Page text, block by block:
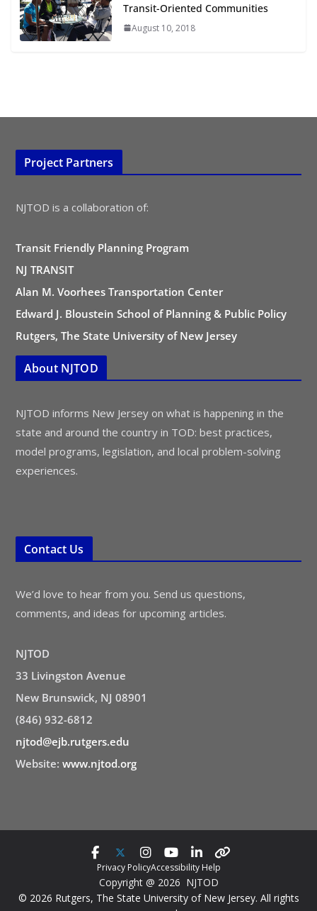
Transit-Oriented Communities
August 10, 2018
Project Partners
NJTOD is a collaboration of:
Transit Friendly Planning Program
NJ TRANSIT
Alan M. Voorhees Transportation Center
Edward J. Bloustein School of Planning & Public Policy
Rutgers, The State University of New Jersey
About NJTOD
NJTOD informs New Jersey on what is happening in the
state and around the country in TOD: best practices,
model programs, legislation, and local problem-solving
experiences.
Contact Us
We’d love to hear from you. Send us questions,
comments, and ideas for upcoming articles.
NJTOD
33 Livingston Avenue
New Brunswick, NJ 08901
(846) 932-6812
njtod@ejb.rutgers.edu
Website: www.njtod.org
Privacy PolicyAccessibility Help
Copyright @ 2026 NJTOD
© 2026 Rutgers, The State University of New Jersey. All rights